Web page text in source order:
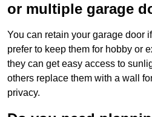
or multiple garage
You can retain your garage door
prefer to keep them for hobby or
they can get easy access to
others replace them with a wall
privacy.